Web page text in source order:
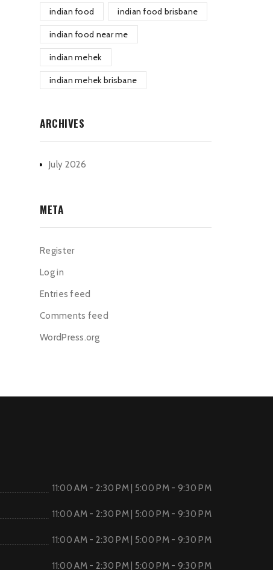
indian food indian food brisbane
indian food near me
indian mehek
indian mehek brisbane
ARCHIVES
July 2026
META
Register
Log in
Entries feed
Comments feed
WordPress.org
11:00 AM - 2:30 PM | 5:00 PM - 9:30 PM
11:00 AM - 2:30 PM | 5:00 PM - 9:30 PM
11:00 AM - 2:30 PM | 5:00 PM - 9:30 PM
11:00 AM - 2:30 PM | 5:00 PM - 9:30 PM